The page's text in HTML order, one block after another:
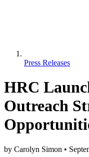
Press Releases
HRC
Outreach
by Carolyn Simon •